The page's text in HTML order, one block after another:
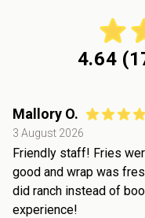
4.64 (
Mallory O.
3 August 2026
Friendly staff! Fries
good and wrap was
did ranch instead of
experience!